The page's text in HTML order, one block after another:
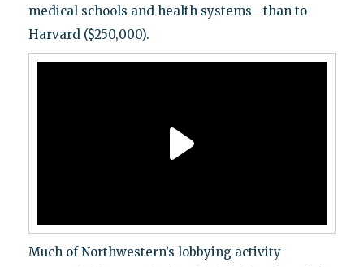
medical schools and health systems—than to
Harvard ($250,000).
Much of Northwestern’s lobbying activity